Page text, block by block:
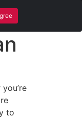
Help
to